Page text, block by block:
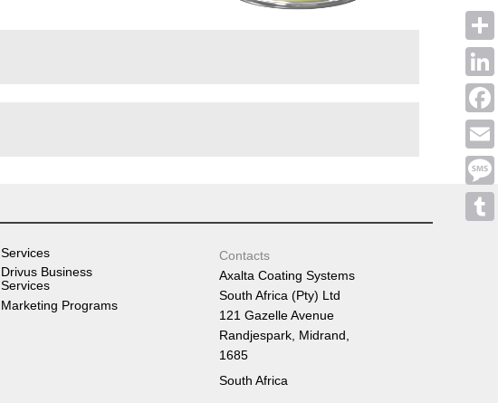
Email
Services
Drivus Business
Services
Marketing Programs
Contacts
Axalta Coating Systems
South Africa (Pty) Ltd
121 Gazelle Avenue
Randjespark, Midrand,
1685
South Africa